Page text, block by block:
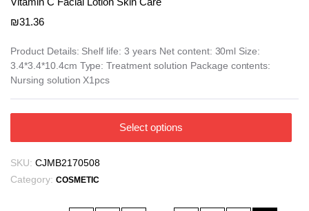
₪31.36
Product Details: Shelf life: 3 years Net content: 30ml Size:
3.4*3.4*10.4cm Type: Treatment solution Package contents:
Nursing solution X1pcs
Select options
multiple
variants.
SKU: CJMB2170508
Category: COSMETIC